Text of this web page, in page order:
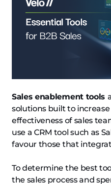
Sales enablement tools
solutions built to
effectiveness of sales
use a CRM tool such as
favour those that
To determine the best
the sales process and